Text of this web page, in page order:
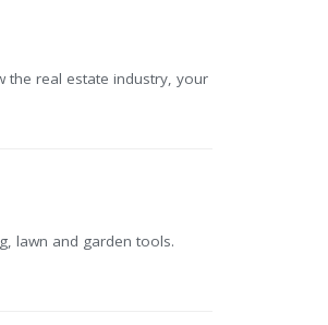
the real estate industry, your
lawn and garden tools.